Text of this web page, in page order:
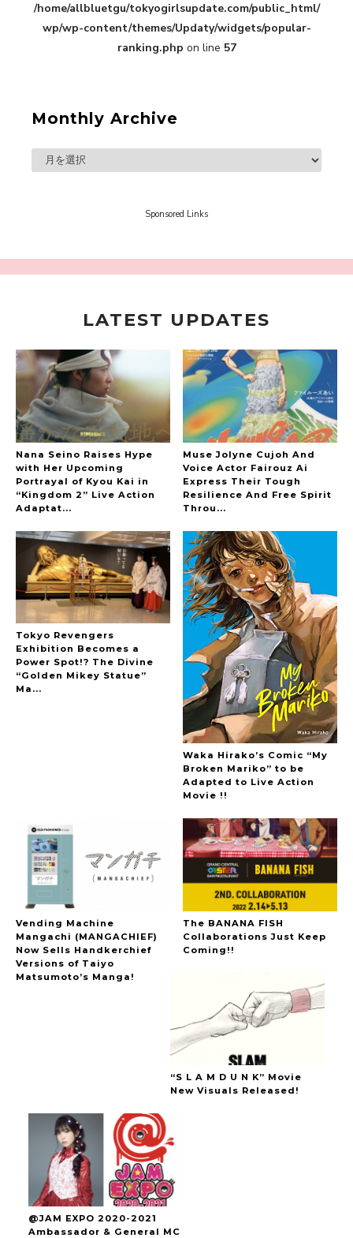
in Sakura Gakuin” Marin Hidaka First Solo
Interview
-
Sakura Gakuin
A Book About The Love Between The People Who
Support and The People Being Supported! Sora
Sora Tokui
A Marvelous Show is About to Begin! The
The Hoopers
/home/allbluetgu/tokyogirlsupdate.com/public_html/
wp/wp-content/themes/Updaty/widgets/popular-
ranking.php on line 57
Monthly Archive
Sponsored Links
LATEST UPDATES
Nana Seino Raises Hype
with Her Upcoming
Portrayal of Kyou Kai in
“Kingdom 2” Live Action
Adaptat...
Muse Jolyne Cujoh And
Voice Actor Fairouz Ai
Express Their Tough
Resilience And Free Spirit
Throu...
Tokyo Revengers
Exhibition Becomes a
Power Spot!? The Divine
“Golden Mikey Statue”
Ma...
Waka Hirako’s Comic “My
Broken Mariko” to be
Adapted to Live Action
Movie !!
Vending Machine
Mangachi (MANGACHIEF)
Now Sells Handkerchief
Versions of Taiyo
Matsumoto’s Manga!
The BANANA FISH
Collaborations Just Keep
Coming!!
“S L A M D U N K” Movie
New Visuals Released!
@JAM EXPO 2020-2021
Ambassador & General MC